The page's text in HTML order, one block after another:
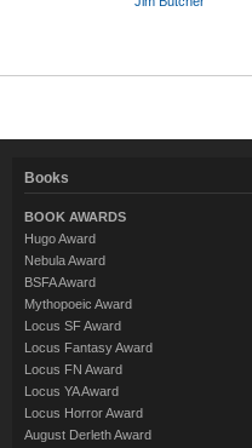
Books
BOOK AWARDS
Hugo Award
Nebula Award
BSFA Award
Mythopoeic Award
Locus SF Award
Locus Fantasy Award
Locus FN Award
Locus YA Award
Locus Horror Award
August Derleth Award